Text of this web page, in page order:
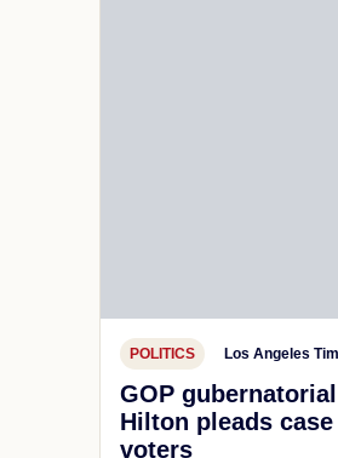
POLITICS Los Angeles
GOP
Hilton pleads
voters